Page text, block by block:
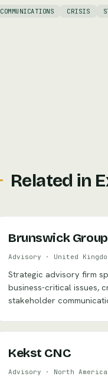
COMMUNICATIONS CRISIS
Related in
Brunswick Group
Advisory · United
Strategic advisory firm
business-critical issues,
stakeholder
Kekst CNC
Advisory · North America